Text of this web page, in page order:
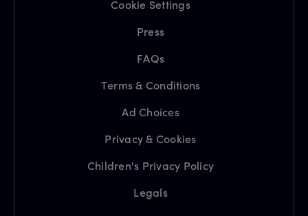
Cookie Settings
Press
FAQs
Terms & Conditions
Ad Choices
Privacy & Cookies
Children's Privacy Policy
Legals